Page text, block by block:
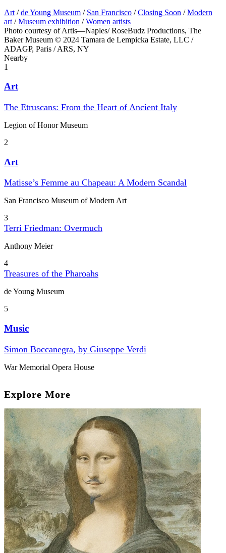
Art / de Young Museum / San Francisco / Closing Soon / Modern
art / Museum exhibition / Women artists
Photo courtesy of Artis—Naples/ RoseBudz Productions, The
Baker Museum © 2024 Tamara de Lempicka Estate, LLC /
ADAGP, Paris / ARS, NY
Nearby
1
Art
The Etruscans: From the Heart of Ancient Italy
Legion of Honor Museum
2
Art
Matisse’s Femme au Chapeau: A Modern Scandal
San Francisco Museum of Modern Art
3
Terri Friedman: Overmuch
Anthony Meier
4
Treasures of the Pharoahs
de Young Museum
5
Music
Simon Boccanegra, by Giuseppe Verdi
War Memorial Opera House
Explore More